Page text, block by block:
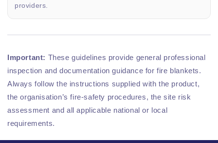
providers.
Important: These guidelines provide general professional
inspection and documentation guidance for fire blankets.
Always follow the instructions supplied with the product,
the organisation’s fire-safety procedures, the site risk
assessment and all applicable national or local
requirements.